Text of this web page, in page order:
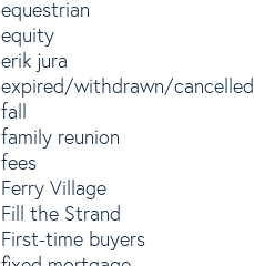
equestrian
equity
erik jura
expired/withdrawn/cancelled
fall
family reunion
fees
Ferry Village
Fill the Strand
First-time buyers